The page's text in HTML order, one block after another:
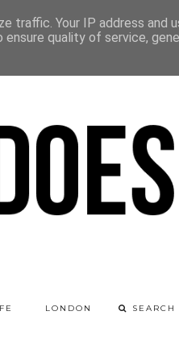
LONDON
traffic. Your IP address and
quality of service,